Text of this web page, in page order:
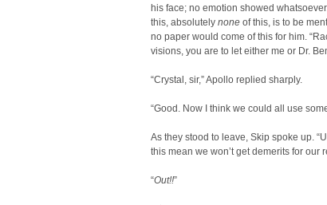
his face; no emotion showed
this, absolutely none of this, is to be
no paper would come of this for him.
visions, you are to let either me or Dr.
“Crystal, sir,” Apollo replied sharply.
“Good. Now I think we could all use
As they stood to leave, Skip spoke up.
this mean we won’t get demerits for our
“Out!!”